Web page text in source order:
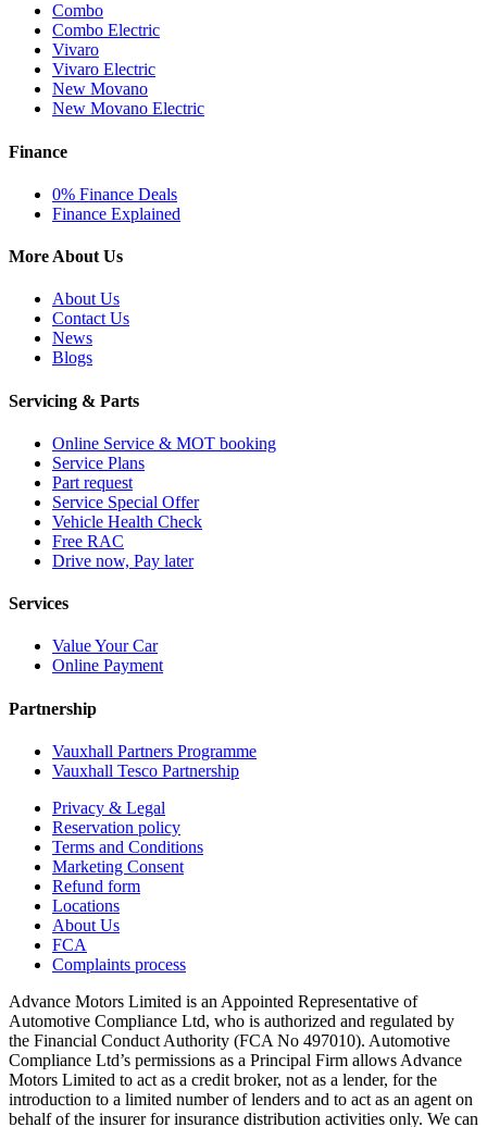
Combo
Combo Electric
Vivaro
Vivaro Electric
New Movano
New Movano Electric
Finance
0% Finance Deals
Finance Explained
More About Us
About Us
Contact Us
News
Blogs
Servicing & Parts
Online Service & MOT booking
Service Plans
Part request
Service Special Offer
Vehicle Health Check
Free RAC
Drive now, Pay later
Services
Value Your Car
Online Payment
Partnership
Vauxhall Partners Programme
Vauxhall Tesco Partnership
Privacy & Legal
Reservation policy
Terms and Conditions
Marketing Consent
Refund form
Locations
About Us
FCA
Complaints process
Advance Motors Limited is an Appointed Representative of
Automotive Compliance Ltd, who is authorized and regulated by
the Financial Conduct Authority (FCA No 497010). Automotive
Compliance Ltd’s permissions as a Principal Firm allows Advance
Motors Limited to act as a credit broker, not as a lender, for the
introduction to a limited number of lenders and to act as an agent on
behalf of the insurer for insurance distribution activities only. We can